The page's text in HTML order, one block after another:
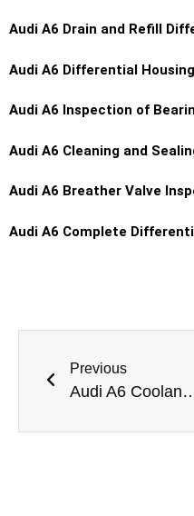
Audi A6 Drain and Refill
Audi A6 Differential
Audi A6 Inspection of
Audi A6 Cleaning and
Audi A6 Breather Valve
Audi A6 Complete
Previous
Audi A6 Coolant